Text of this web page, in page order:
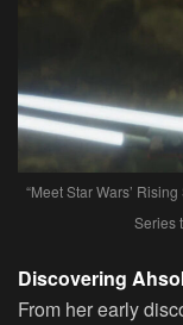
“Meet Star Wars’
Series
Discovering
From her early